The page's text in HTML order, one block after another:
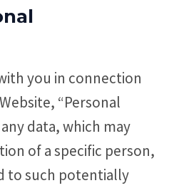
you in connection
“Personal
data, which may
of a specific person,
to such potentially